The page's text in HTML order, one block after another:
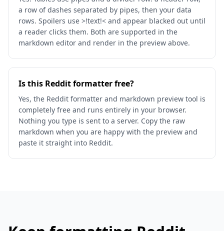
a row of dashes separated by pipes, then your data
rows. Spoilers use >!text!< and appear blacked out until
a reader clicks them. Both are supported in the
markdown editor and render in the preview above.
Is this Reddit formatter free?
Yes, the Reddit formatter and markdown preview tool is
completely free and runs entirely in your browser.
Nothing you type is sent to a server. Copy the raw
markdown when you are happy with the preview and
paste it straight into Reddit.